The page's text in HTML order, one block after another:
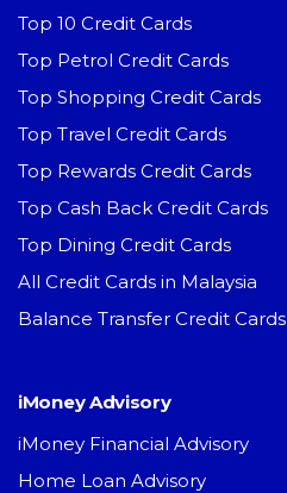
Top 10 Credit Cards
Top Petrol Credit Cards
Top Shopping Credit Cards
Top Travel Credit Cards
Top Rewards Credit Cards
Top Cash Back Credit Cards
Top Dining Credit Cards
All Credit Cards in Malaysia
Balance Transfer Credit Cards
iMoney Advisory
iMoney Financial Advisory
Home Loan Advisory